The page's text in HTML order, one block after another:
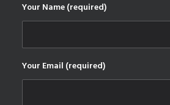
Your Name (required)
Your Email (required)